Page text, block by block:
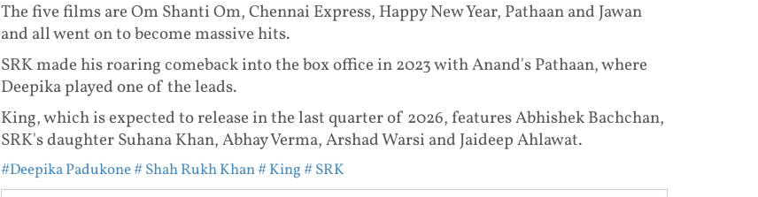
The five films are Om Shanti Om, Chennai Express, Happy New Year, Pathaan and Jawan
and all went on to become massive hits.
SRK made his roaring comeback into the box office in 2023 with Anand's Pathaan, where
Deepika played one of the leads.
King, which is expected to release in the last quarter of 2026, features Abhishek Bachchan,
SRK's daughter Suhana Khan, Abhay Verma, Arshad Warsi and Jaideep Ahlawat.
#Deepika Padukone# Shah Rukh Khan# King# SRK